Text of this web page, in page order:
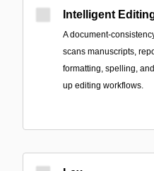
Intelligent
A document-
scans manuscripts,
formatting, spelling,
up editing workflows.